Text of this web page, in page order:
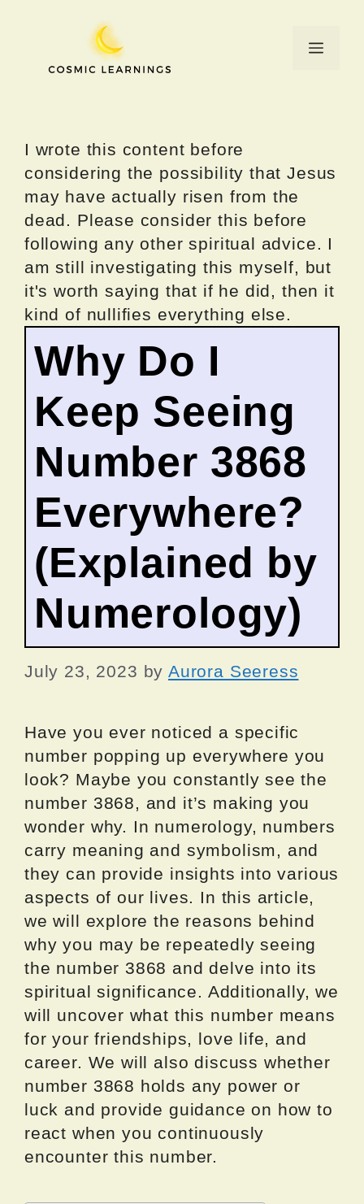
Menu
I wrote this content before
considering the possibility that Jesus
may have actually risen from the
dead. Please consider this before
following any other spiritual advice. I
am still investigating this myself, but
it's worth saying that if he did, then it
kind of nullifies everything else.
Why Do I
Keep Seeing
Number 3868
Everywhere?
(Explained by
Numerology)
July 23, 2023 by Aurora Seeress
Have you ever noticed a specific
number popping up everywhere you
look? Maybe you constantly see the
number 3868, and it’s making you
wonder why. In numerology, numbers
carry meaning and symbolism, and
they can provide insights into various
aspects of our lives. In this article,
we will explore the reasons behind
why you may be repeatedly seeing
the number 3868 and delve into its
spiritual significance. Additionally, we
will uncover what this number means
for your friendships, love life, and
career. We will also discuss whether
number 3868 holds any power or
luck and provide guidance on how to
react when you continuously
encounter this number.